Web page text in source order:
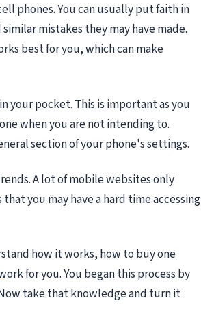
phones. You can usually put faith in
mistakes they may have made.
best for you, which can make
your pocket. This is important as you
when you are not intending to.
section of your phone's settings.
A lot of mobile websites only
you may have a hard time accessing
how it works, how to buy one
for you. You began this process by
take that knowledge and turn it